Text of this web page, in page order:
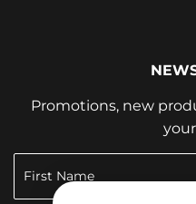
Promotions, new